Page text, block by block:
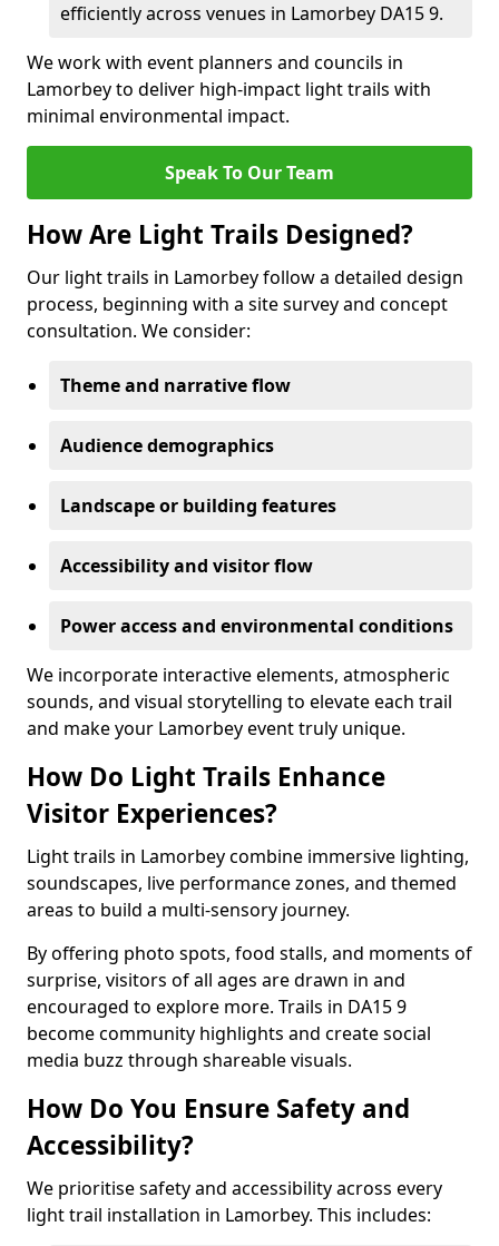
efficiently across venues in Lamorbey DA15 9.
We work with event planners and councils in
Lamorbey to deliver high-impact light trails with
minimal environmental impact.
Speak To Our Team
How Are Light Trails Designed?
Our light trails in Lamorbey follow a detailed design
process, beginning with a site survey and concept
consultation. We consider:
Theme and narrative flow
Audience demographics
Landscape or building features
Accessibility and visitor flow
Power access and environmental conditions
We incorporate interactive elements, atmospheric
sounds, and visual storytelling to elevate each trail
and make your Lamorbey event truly unique.
How Do Light Trails Enhance
Visitor Experiences?
Light trails in Lamorbey combine immersive lighting,
soundscapes, live performance zones, and themed
areas to build a multi-sensory journey.
By offering photo spots, food stalls, and moments of
surprise, visitors of all ages are drawn in and
encouraged to explore more. Trails in DA15 9
become community highlights and create social
media buzz through shareable visuals.
How Do You Ensure Safety and
Accessibility?
We prioritise safety and accessibility across every
light trail installation in Lamorbey. This includes: